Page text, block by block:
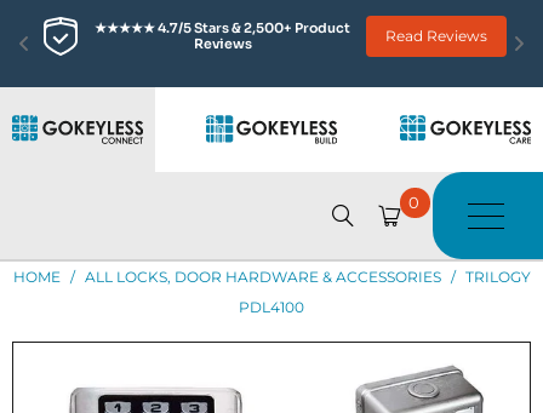
★★★★★ 4.7/5 Stars & 2,500+ Product
Reviews
Read Reviews
0
HOME / ALL LOCKS, DOOR HARDWARE & ACCESSORIES / TRILOGY
PDL4100